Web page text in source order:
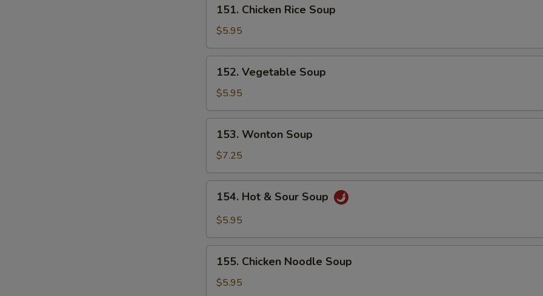
Chicken
Rice
Soup
151. Chicken Rice Soup
$5.95
Vegetable
Soup
152. Vegetable Soup
$5.95
Wonton
Soup
153. Wonton Soup
$7.25
Hot
Soup
154. Hot & Sour Soup
$5.95
Chicken
Noodle
155. Chicken Noodle Soup
$5.95